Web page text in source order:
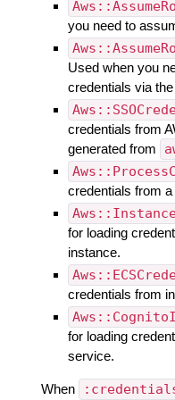
you need to
Used when you
credentials via
credentials from
generated from
credentials from
for loading
instance.
credentials from
for loading
service.
When